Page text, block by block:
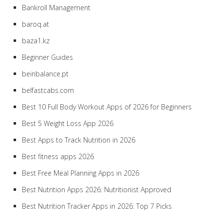
Bankroll Management
baroq.at
baza1.kz
Beginner Guides
beinbalance.pt
belfastcabs.com
Best 10 Full Body Workout Apps of 2026 for Beginners
Best 5 Weight Loss App 2026
Best Apps to Track Nutrition in 2026
Best fitness apps 2026
Best Free Meal Planning Apps in 2026
Best Nutrition Apps 2026: Nutritionist Approved
Best Nutrition Tracker Apps in 2026: Top 7 Picks